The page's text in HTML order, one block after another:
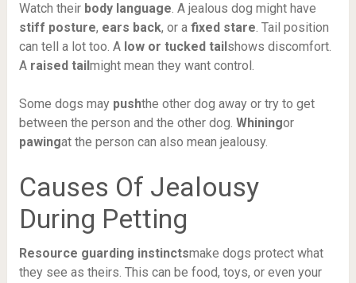
Watch their body language. A jealous dog might have
stiff posture, ears back, or a fixed stare. Tail position
can tell a lot too. A low or tucked tail shows discomfort.
A raised tail might mean they want control.
Some dogs may pushthe other dog away or try to get
between the person and the other dog. Whiningor
pawingat the person can also mean jealousy.
Causes Of Jealousy
During Petting
Resource guarding instinctsmake dogs protect what
they see as theirs. This can be food, toys, or even your